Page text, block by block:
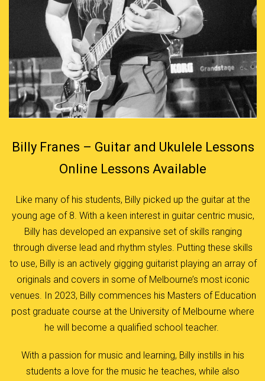
Billy Franes – Guitar and Ukulele Lessons
Online Lessons Available
Like many of his students, Billy picked up the guitar at the
young age of 8. With a keen interest in guitar centric music,
Billy has developed an expansive set of skills ranging
through diverse lead and rhythm styles. Putting these skills
to use, Billy is an actively gigging guitarist playing an array of
originals and covers in some of Melbourne’s most iconic
venues. In 2023, Billy commences his Masters of Education
post graduate course at the University of Melbourne where
he will become a qualified school teacher.
With a passion for music and learning, Billy instills in his
students a love for the music he teaches, while also